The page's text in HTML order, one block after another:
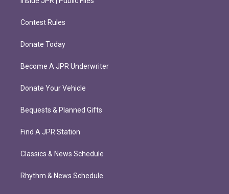
Contest Rules
Donate Today
Become A JPR Underwriter
Donate Your Vehicle
Bequests & Planned Gifts
Find A JPR Station
Classics & News Schedule
Rhythm & News Schedule